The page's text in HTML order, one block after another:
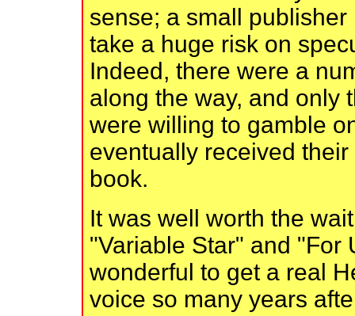
sense; a small
take a huge risk on
Indeed, there were a
along the way, and only
were willing to gamble
eventually received
book.
It was well worth the
"Variable Star" and "For
wonderful to get a real
voice so many years